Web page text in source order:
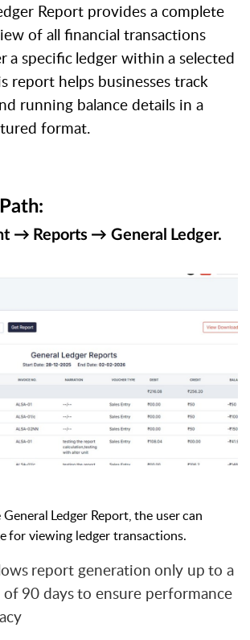
Report provides a complete
of all financialtransactions
aspecific ledgerwithin aselected
report helps businesses track
running balance details in a
format.
Path:
→ Reports → General
Ledger.
General Ledger Report,the usercan
for viewing ledger transactions.
report generationonly up to a
of 90daysto ensure performance